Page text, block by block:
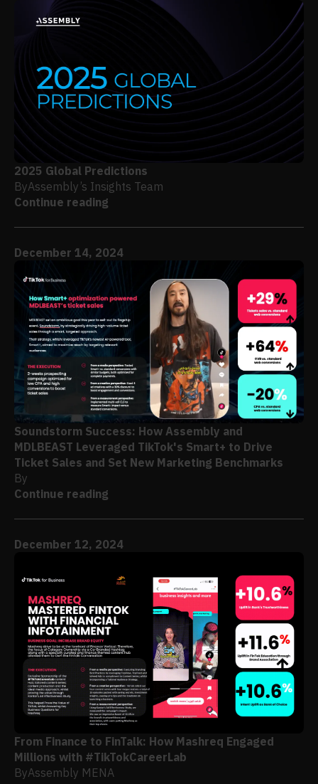
2025 Global Predictions
ByAssembly’s Insights Team
Continue reading
December 14, 2024
Soundstorm Success: How Assembly and
MDLBEAST Leveraged TikTok's Smart+ to Drive
Ticket Sales and Set New Marketing Benchmarks
By
Continue reading
December 12, 2024
From Finance to FinTalk: How Mashreq Engaged
Millions with #TikTokCareerLab
ByAssembly MENA